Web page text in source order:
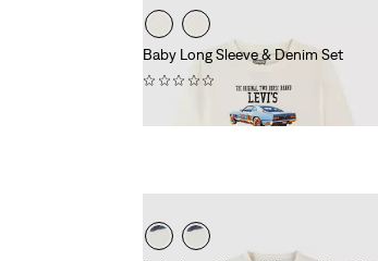
Baby Long Sleeve & Denim Set